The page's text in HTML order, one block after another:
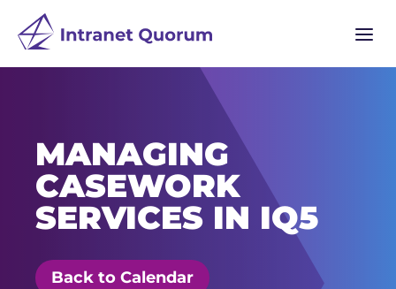
a
MANAGING
CASEWORK
SERVICES IN IQ5
Back to Calendar